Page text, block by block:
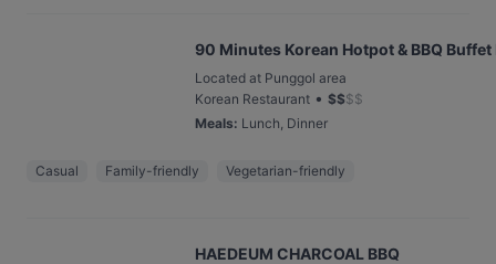
90 Minutes Korean Hotpot & BBQ
Located at Punggol area
Korean Restaurant • $$$$
Meals: Lunch, Dinner
Casual Family-friendly Vegetarian-friendly
HAEDEUM CHARCOAL BBQ